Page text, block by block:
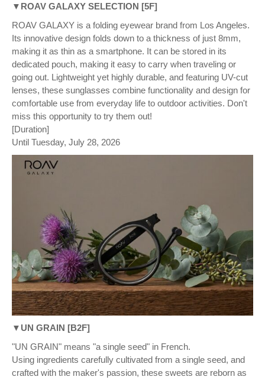
▼ROAV GALAXY SELECTION [5F]
ROAV GALAXY is a folding eyewear brand from Los Angeles.
Its innovative design folds down to a thickness of just 8mm,
making it as thin as a smartphone. It can be stored in its
dedicated pouch, making it easy to carry when traveling or
going out. Lightweight yet highly durable, and featuring UV-cut
lenses, these sunglasses combine functionality and design for
comfortable use from everyday life to outdoor activities. Don't
miss this opportunity to try them out!
[Duration]
Until Tuesday, July 28, 2026
▼UN GRAIN [B2F]
"UN GRAIN" means "a single seed" in French.
Using ingredients carefully cultivated from a single seed, and
crafted with the maker's passion, these sweets are reborn as